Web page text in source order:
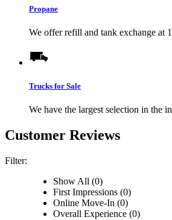
Propane
We offer refill and tank exchange at
Trucks for Sale
We have the largest selection in the
Customer Reviews
Filter:
Show All (0)
First Impressions (0)
Online Move-In (0)
Overall Experience (0)